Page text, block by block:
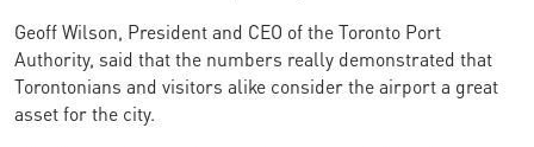
Geoff Wilson, President and CEO of the Toronto Port
Authority, said that the numbers really demonstrated that
Torontonians and visitors alike consider the airport a great
asset for the city.